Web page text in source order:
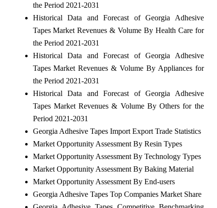
the Period 2021-2031
Historical Data and Forecast of Georgia Adhesive
Tapes Market Revenues & Volume By Health Care for
the Period 2021-2031
Historical Data and Forecast of Georgia Adhesive
Tapes Market Revenues & Volume By Appliances for
the Period 2021-2031
Historical Data and Forecast of Georgia Adhesive
Tapes Market Revenues & Volume By Others for the
Period 2021-2031
Georgia Adhesive Tapes Import Export Trade Statistics
Market Opportunity Assessment By Resin Types
Market Opportunity Assessment By Technology Types
Market Opportunity Assessment By Baking Material
Market Opportunity Assessment By End-users
Georgia Adhesive Tapes Top Companies Market Share